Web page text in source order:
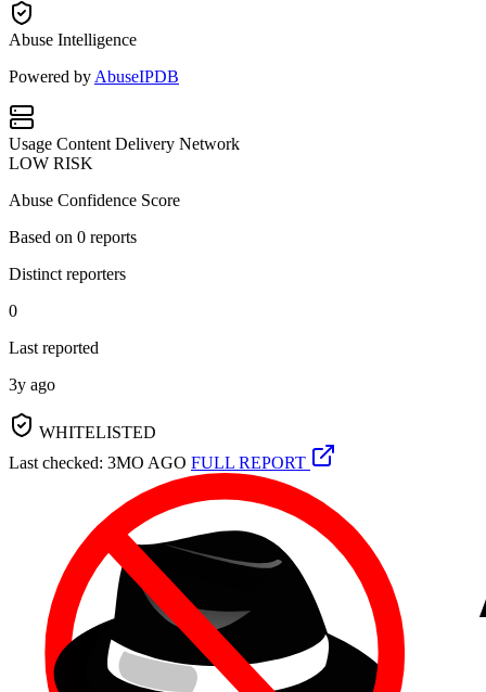
Abuse Intelligence
Powered by AbuseIPDB
Usage Content Delivery Network
LOW RISK
Abuse Confidence Score
Based on 0 reports
Distinct reporters
0
Last reported
3y ago
WHITELISTED
Last checked: 3MO AGO FULL REPORT